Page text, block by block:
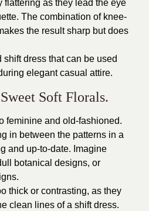
flattering as they lead the eye
The combination of knee-
the result sharp but does
dress that can be used
elegant casual attire.
Soft Florals.
feminine and old-fashioned.
in between the patterns in a
and up-to-date. Imagine
botanical designs, or
thick or contrasting, as they
clean lines of a shift dress.